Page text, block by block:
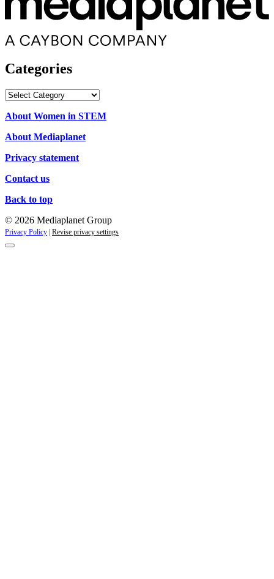
Categories
Categories
About Women in STEM
About Mediaplanet
Privacy statement
Contact us
Back to top
© 2026 Mediaplanet Group
Privacy Policy Revise privacy settings